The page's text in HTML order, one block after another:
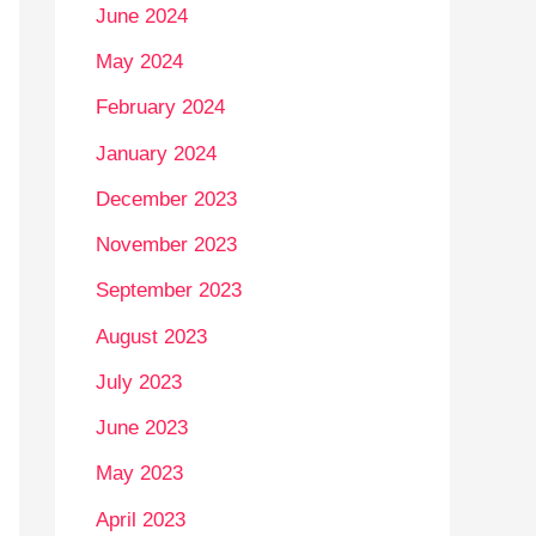
June 2024
May 2024
February 2024
January 2024
December 2023
November 2023
September 2023
August 2023
July 2023
June 2023
May 2023
April 2023